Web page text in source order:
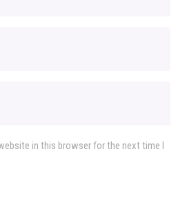
in this browser for the next time I